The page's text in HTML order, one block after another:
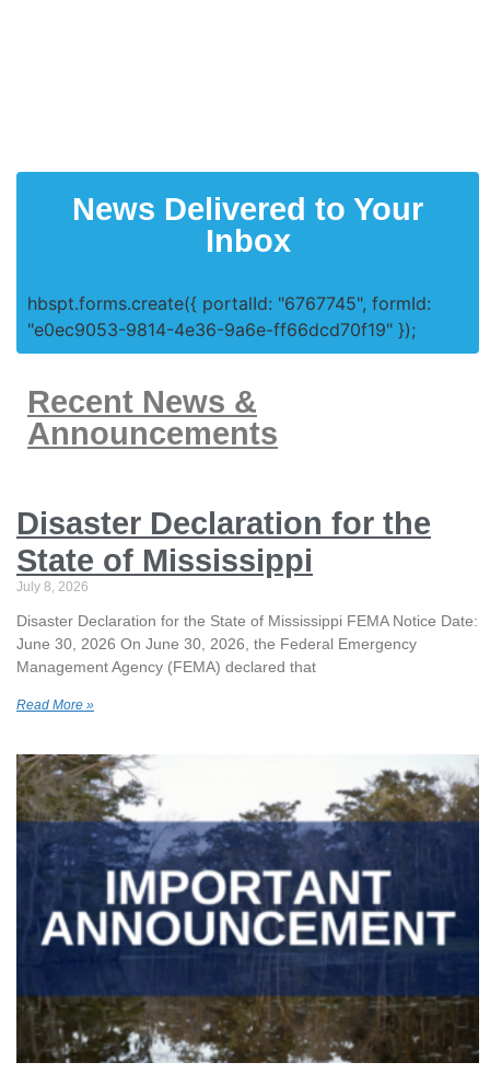
News Delivered to Your
Inbox
hbspt.forms.create({ portalId: "6767745", formId:
"e0ec9053-9814-4e36-9a6e-ff66dcd70f19" });
Recent News &
Announcements
Disaster Declaration for the
State of Mississippi
July 8, 2026
Disaster Declaration for the State of Mississippi FEMA Notice Date:
June 30, 2026 On June 30, 2026, the Federal Emergency
Management Agency (FEMA) declared that
Read More »